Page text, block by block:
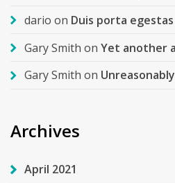
dario on Duis porta
Gary Smith on Yet another
Gary Smith on
Archives
April 2021